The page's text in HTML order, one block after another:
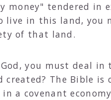
tendered in
in this land, you
of that land.
you must deal
The Bible is
a covenant